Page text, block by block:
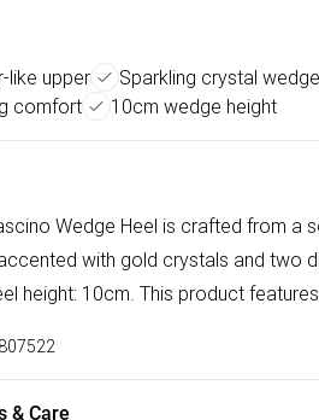
like upper Sparkling crystal
comfort
10cm wedge height
Wedge Heel is crafted from a
with gold crystals and two
height: 10cm. This product
& Care